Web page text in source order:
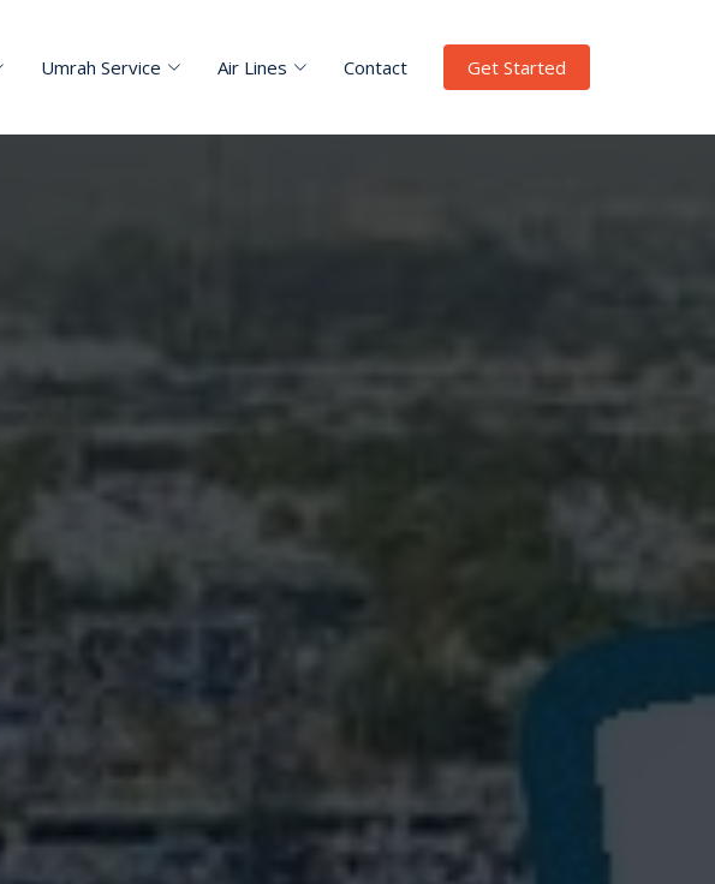
Umrah Service Air Lines Contact Get Started